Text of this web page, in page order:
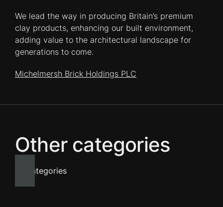
We lead the way in producing Britain’s premium
clay products, enhancing our built environment,
adding value to the architectural landscape for
generations to come.
Michelmersh Brick Holdings PLC
Other categories
All categories